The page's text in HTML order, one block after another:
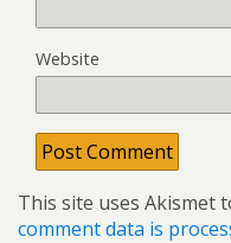
Website
This site uses Akismet
comment data is